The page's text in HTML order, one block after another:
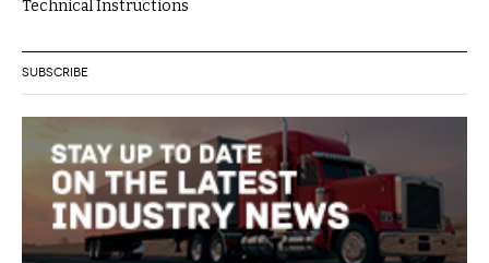
Technical Instructions
SUBSCRIBE